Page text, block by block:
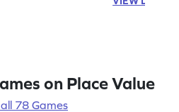
on Place Value
78 Games